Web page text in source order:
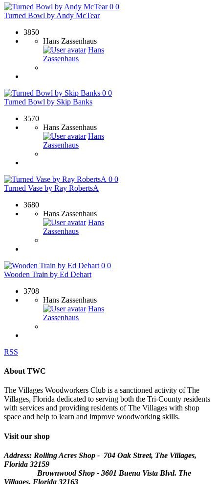
0 0
Turned Bowl by Andy McTear
3850
Hans Zassenhaus
Hans
Zassenhaus
0 0
Turned Bowl by Skip Banks
3570
Hans Zassenhaus
Hans
Zassenhaus
0 0
Turned Vase by Ray RobertsA
3680
Hans Zassenhaus
Hans
Zassenhaus
0 0
Wooden Train by Ed Dehart
3708
Hans Zassenhaus
Hans
Zassenhaus
RSS
About TWC
The Villages Woodworkers Club is a sanctioned activity of The
Villages, Florida dedicated to serving both the Tri-County residents
with services and providing residents of The Villages with shop
space and help to learn and improve woodworking skills.
Visit our shop
Address: Rolling Acres Shop - 704 Oak Street, The Villages,
Florida 32159
Brownwood Shop - 3601 Buena Vista Blvd. The
Villages, Florida 32163